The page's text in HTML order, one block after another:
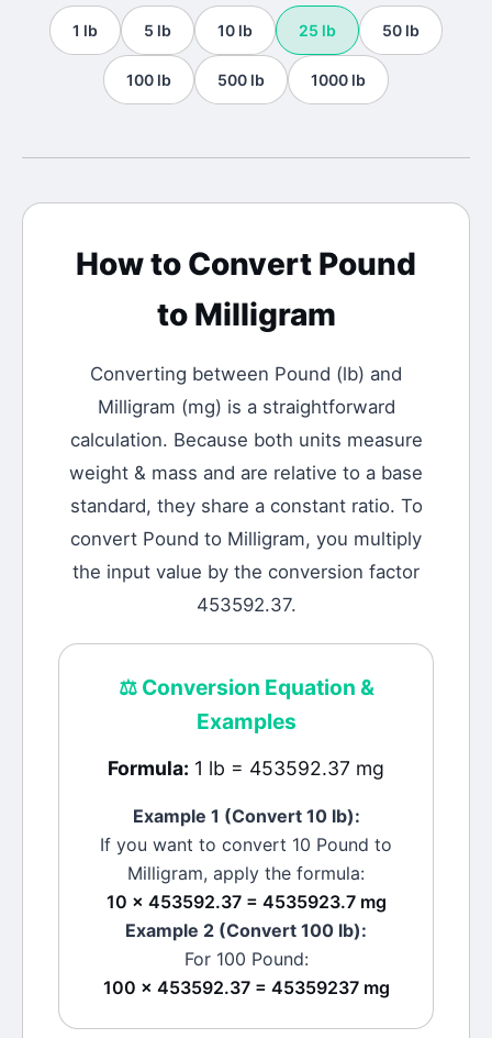
1 lb 5 lb 10 lb 25 lb 50 lb
100 lb 500 lb 1000 lb
How to Convert Pound
to Milligram
Converting between Pound (lb) and
Milligram (mg) is a straightforward
calculation. Because both units measure
weight & mass and are relative to a base
standard, they share a constant ratio. To
convert Pound to Milligram, you multiply
the input value by the conversion factor
453592.37.
⚖️Conversion Equation &
Examples
Formula: 1 lb = 453592.37 mg
Example 1 (Convert 10 lb):
If you want to convert 10 Pound to
Milligram, apply the formula:
10 × 453592.37 = 4535923.7 mg
Example 2 (Convert 100 lb):
For 100 Pound:
100 × 453592.37 = 45359237 mg